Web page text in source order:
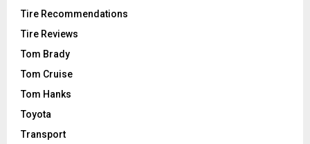
Tire Recommendations
Tire Reviews
Tom Brady
Tom Cruise
Tom Hanks
Toyota
Transport